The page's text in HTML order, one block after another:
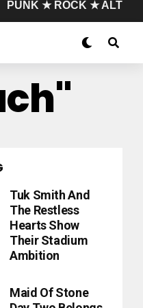
PUNK ★ ROCK ★ ALT
Tuk Smith And
The Restless
Hearts Show
Their Stadium
Ambition
Maid Of Stone